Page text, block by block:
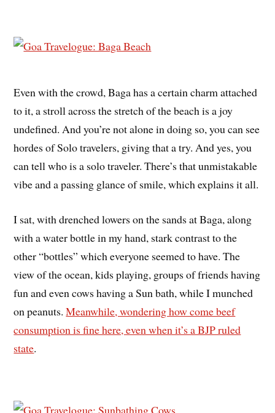
Even with the crowd, Baga has a certain charm attached
to it, a stroll across the stretch of the beach is a joy
undefined. And you’re not alone in doing so, you can see
hordes of Solo travelers, giving that a try. And yes, you
can tell who is a solo traveler. There’s that unmistakable
vibe and a passing glance of smile, which explains it all.
I sat, with drenched lowers on the sands at Baga, along
with a water bottle in my hand, stark contrast to the
other “bottles” which everyone seemed to have. The
view of the ocean, kids playing, groups of friends having
fun and even cows having a Sun bath, while I munched
on peanuts.Meanwhile, wondering how come beef
consumption is fine here, even when it’s a BJP ruled
state.